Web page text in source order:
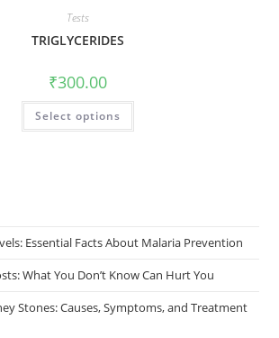
Tests
TRIGLYCERIDES
₹300.00
Select options
Essential Facts About Malaria Prevention
What You Don’t Know Can Hurt You
Stones: Causes, Symptoms, and Treatment